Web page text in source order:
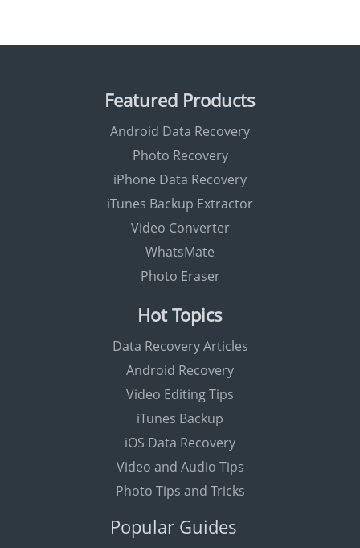
Featured Products
Android Data Recovery
Photo Recovery
iPhone Data Recovery
iTunes Backup Extractor
Video Converter
WhatsMate
Photo Eraser
Hot Topics
Data Recovery Articles
Android Recovery
Video Editing Tips
iTunes Backup
iOS Data Recovery
Video and Audio Tips
Photo Tips and Tricks
Popular Guides